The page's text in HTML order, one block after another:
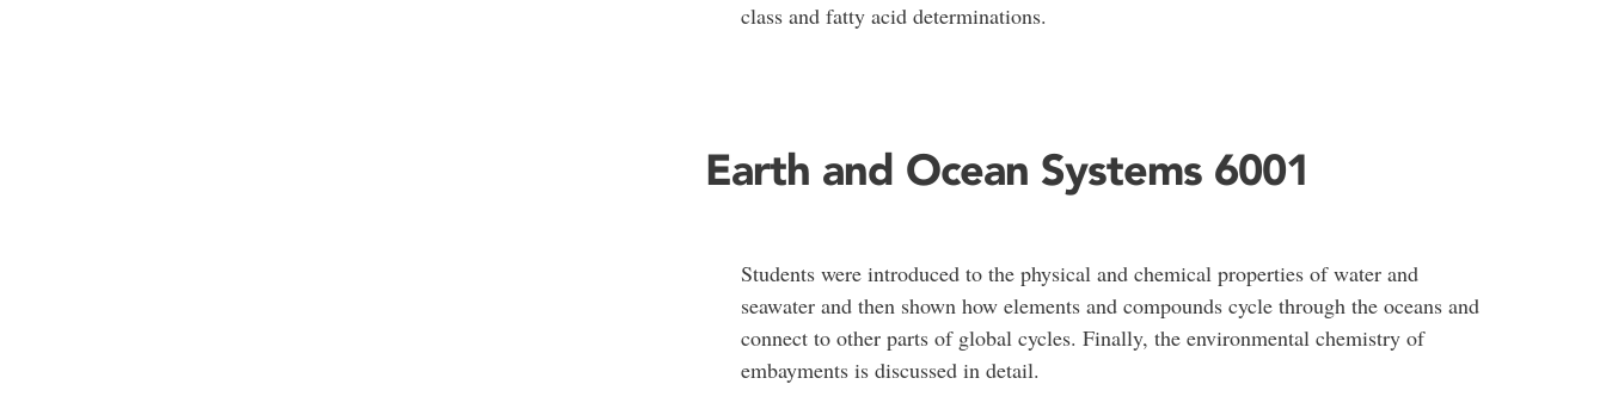
class and fatty acid determinations.
Earth and Ocean Systems 6001
Students were introduced to the physical and chemical properties of water and
seawater and then shown how elements and compounds cycle through the oceans and
connect to other parts of global cycles. Finally, the environmental chemistry of
embayments is discussed in detail.